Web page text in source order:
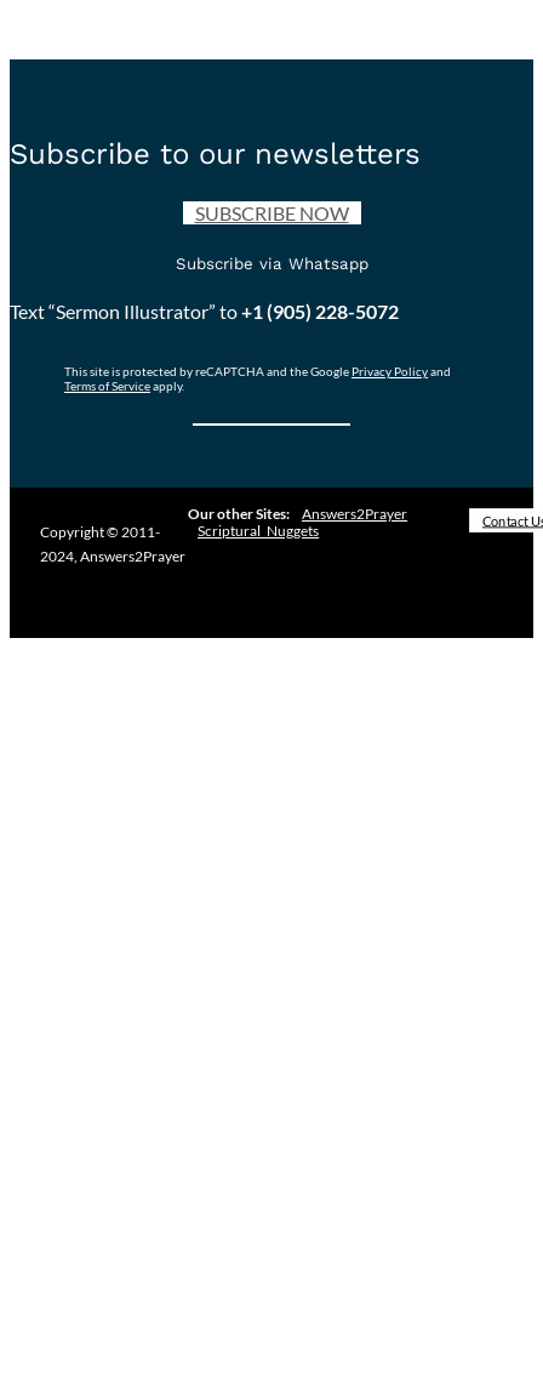
Subscribe to our newsletters
SUBSCRIBE NOW
Subscribe via Whatsapp
Text “Sermon Illustrator” to+1 (905) 228-5072
This site is protected by reCAPTCHA and the Google Privacy Policyand
Terms of Serviceapply.
Copyright © 2011-
2024, Answers2Prayer
Our other Sites:
Answers2Prayer
Scriptural_Nuggets
Contact